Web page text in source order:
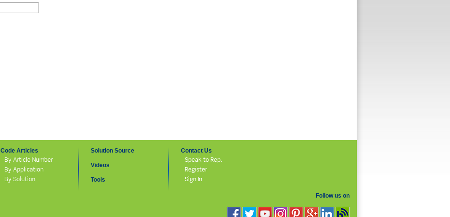
Code Articles
By Article Number
By Application
By Solution
Solution Source
Videos
Tools
Contact Us
Speak to Rep.
Register
Sign In
Follow us on